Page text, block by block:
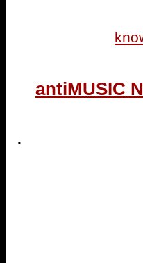
antiMUSIC
.